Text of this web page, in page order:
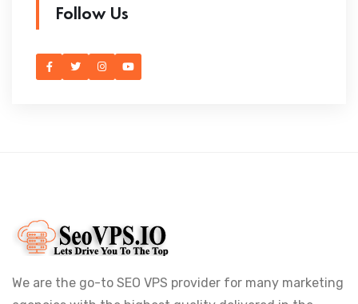
Follow Us
We are the go-to SEO VPS provider for many marketing